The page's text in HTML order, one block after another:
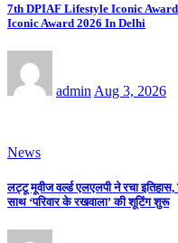
7th DPIAF Lifestyle Iconic
Iconic Award 2026 In Delhi
admin Aug 3, 2026
News
लट्टू मूवीज वर्ल्ड एलएलपी ने रचा इतिहास,
साथ ‘परिवार के रखवाला’ की शूटिंग शुरू